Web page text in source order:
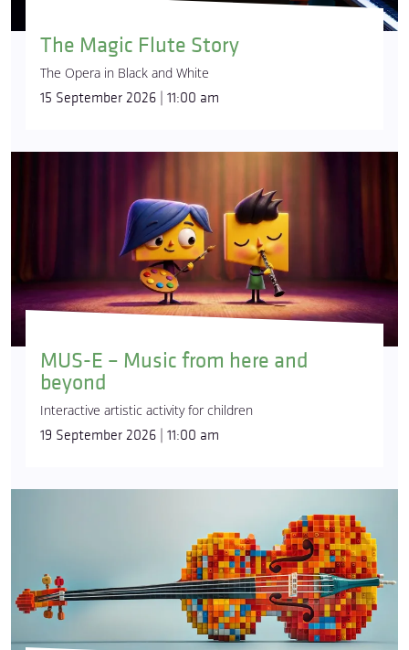
The Magic Flute Story
The Opera in Black and White
15 September 2026 | 11:00 am
MUS-E – Music from here and
beyond
Interactive artistic activity for children
19 September 2026 | 11:00 am